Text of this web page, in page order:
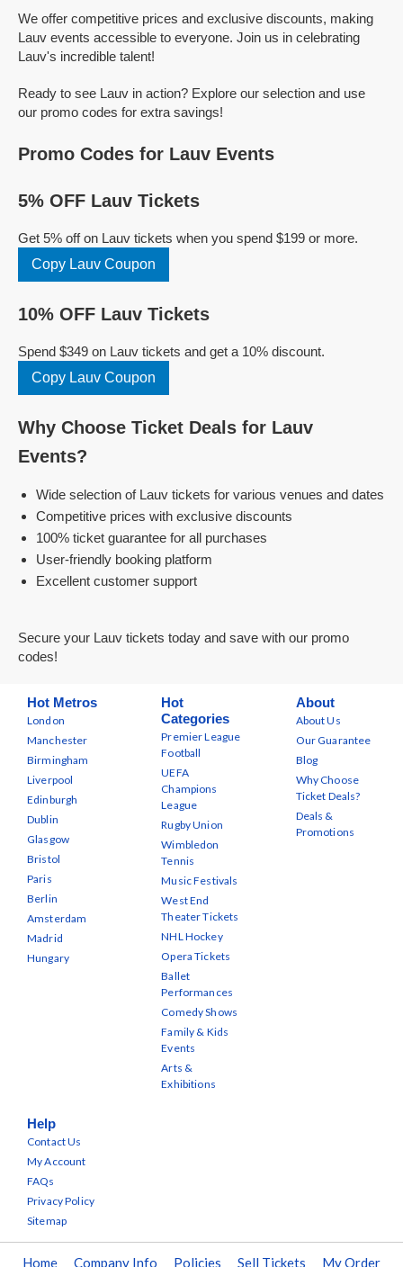
We offer competitive prices and exclusive discounts, making
Lauv events accessible to everyone. Join us in celebrating
Lauv's incredible talent!
Ready to see Lauv in action? Explore our selection and use
our promo codes for extra savings!
Promo Codes for Lauv Events
5% OFF Lauv Tickets
Get 5% off on Lauv tickets when you spend $199 or more.
Copy Lauv Coupon
10% OFF Lauv Tickets
Spend $349 on Lauv tickets and get a 10% discount.
Copy Lauv Coupon
Why Choose Ticket Deals for Lauv
Events?
Wide selection of Lauv tickets for various venues and dates
Competitive prices with exclusive discounts
100% ticket guarantee for all purchases
User-friendly booking platform
Excellent customer support
Secure your Lauv tickets today and save with our promo
codes!
Hot Metros
London
Manchester
Birmingham
Liverpool
Edinburgh
Dublin
Glasgow
Bristol
Paris
Berlin
Amsterdam
Madrid
Hungary
Hot
Categories
Premier League
Football
UEFA
Champions
League
Rugby Union
Wimbledon
Tennis
Music Festivals
West End
Theater Tickets
NHL Hockey
Opera Tickets
Ballet
Performances
Comedy Shows
Family & Kids
Events
Arts &
Exhibitions
About
About Us
Our Guarantee
Blog
Why Choose
Ticket Deals?
Deals &
Promotions
Help
Contact Us
My Account
FAQs
Privacy Policy
Sitemap
Home Company Info Policies Sell Tickets My Order